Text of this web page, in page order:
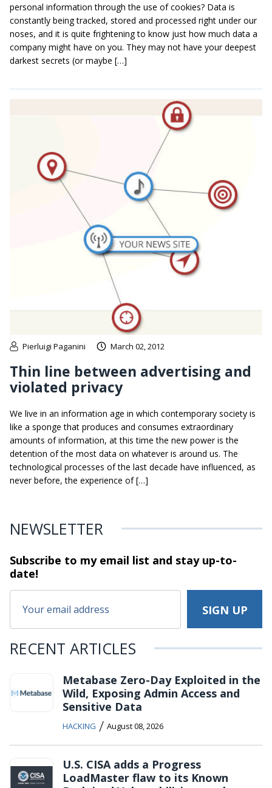
personal information through the use of cookies? Data is
constantly being tracked, stored and processed right under our
noses, and it is quite frightening to know just how much data a
company might have on you. They may not have your deepest
darkest secrets (or maybe […]
Pierluigi Paganini March 02, 2012
Thin line between advertising and
violated privacy
We live in an information age in which contemporary society is
like a sponge that produces and consumes extraordinary
amounts of information, at this time the new power is the
detention of the most data on whatever is around us. The
technological processes of the last decade have influenced, as
never before, the experience of […]
NEWSLETTER
Subscribe to my email list and stayup-to-
date!
RECENT ARTICLES
Metabase Zero-Day Exploited in the
Wild, Exposing Admin Access and
Sensitive Data
HACKING / August 08, 2026
U.S. CISA adds a Progress
LoadMaster flaw to its Known